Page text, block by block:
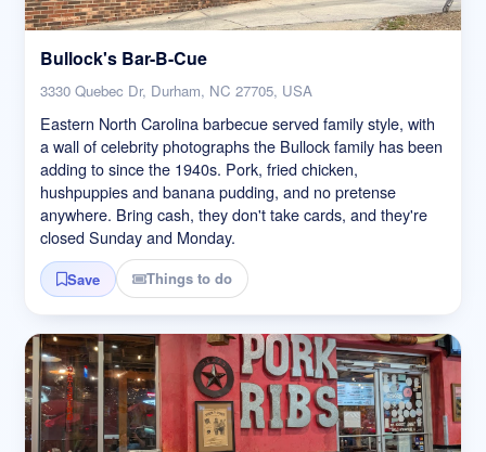
Bullock's Bar-B-Cue
3330 Quebec Dr, Durham, NC 27705, USA
Eastern North Carolina barbecue served family style, with
a wall of celebrity photographs the Bullock family has been
adding to since the 1940s. Pork, fried chicken,
hushpuppies and banana pudding, and no pretense
anywhere. Bring cash, they don't take cards, and they're
closed Sunday and Monday.
Save Things to do